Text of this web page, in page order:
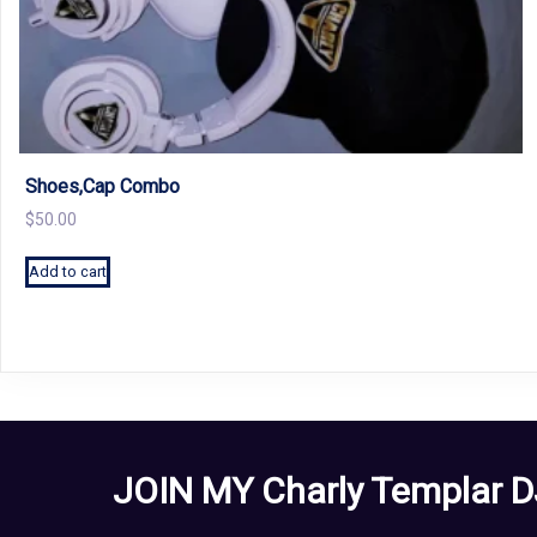
Shoes,Cap Combo
$50.00
Add to cart
JOIN MY Charly Templar